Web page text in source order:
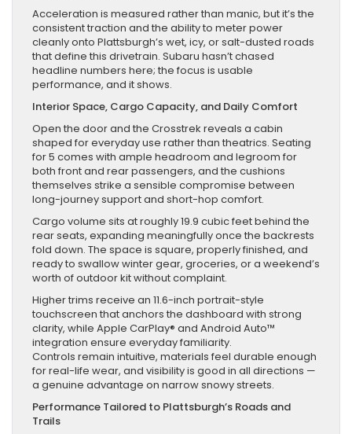
Acceleration is measured rather than manic, but it’s the
consistent traction and the ability to meter power
cleanly onto Plattsburgh’s wet, icy, or salt-dusted roads
that define this drivetrain. Subaru hasn’t chased
headline numbers here; the focus is usable
performance, and it shows.
Interior Space, Cargo Capacity, and Daily Comfort
Open the door and the Crosstrek reveals a cabin
shaped for everyday use rather than theatrics. Seating
for 5 comes with ample headroom and legroom for
both front and rear passengers, and the cushions
themselves strike a sensible compromise between
long-journey support and short-hop comfort.
Cargo volume sits at roughly 19.9 cubic feet behind the
rear seats, expanding meaningfully once the backrests
fold down. The space is square, properly finished, and
ready to swallow winter gear, groceries, or a weekend’s
worth of outdoor kit without complaint.
Higher trims receive an 11.6-inch portrait-style
touchscreen that anchors the dashboard with strong
clarity, while Apple CarPlay® and Android Auto™
integration ensure everyday familiarity.
Controls remain intuitive, materials feel durable enough
for real-life wear, and visibility is good in all directions —
a genuine advantage on narrow snowy streets.
Performance Tailored to Plattsburgh’s Roads and
Trails